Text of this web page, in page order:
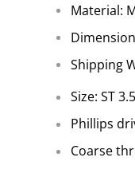
Material:
Shipping
Size: ST
Phillips
Coarse